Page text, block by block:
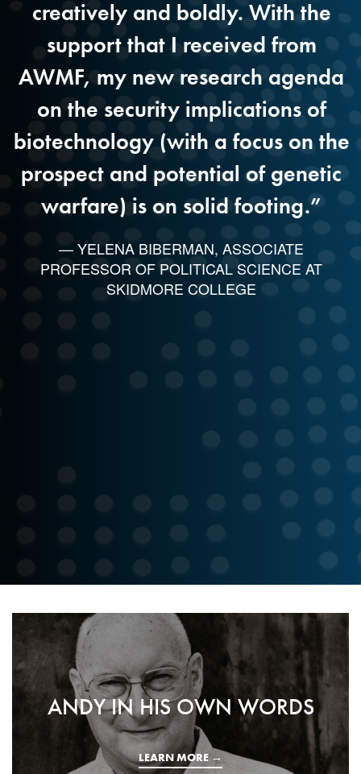
creatively and boldly. With the
support that I received from
AWMF, my new research agenda
on the security implications of
biotechnology (with a focus on the
prospect and potential of genetic
warfare) is on solid footing.”
— YELENA BIBERMAN, ASSOCIATE
PROFESSOR OF POLITICAL SCIENCE AT
SKIDMORE COLLEGE
ANDY IN HIS OWN WORDS
LEARN MORE →